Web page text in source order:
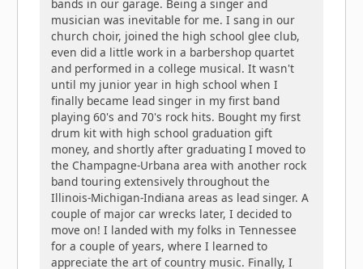
bands in our garage. Being a singer and
musician was inevitable for me. I sang in our
church choir, joined the high school glee club,
even did a little work in a barbershop quartet
and performed in a college musical. It wasn't
until my junior year in high school when I
finally became lead singer in my first band
playing 60's and 70's rock hits. Bought my first
drum kit with high school graduation gift
money, and shortly after graduating I moved to
the Champagne-Urbana area with another rock
band touring extensively throughout the
Illinois-Michigan-Indiana areas as lead singer. A
couple of major car wrecks later, I decided to
move on! I landed with my folks in Tennessee
for a couple of years, where I learned to
appreciate the art of country music. Finally, I